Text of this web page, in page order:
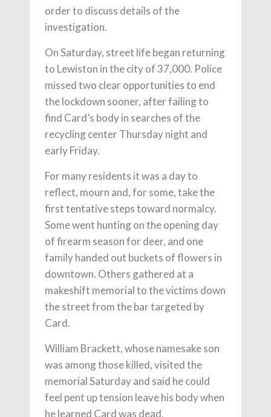
order to discuss details of the
investigation.
On Saturday, street life began returning
to Lewiston in the city of 37,000. Police
missed two clear opportunities to end
the lockdown sooner, after failing to
find Card’s body in searches of the
recycling center Thursday night and
early Friday.
For many residents it was a day to
reflect, mourn and, for some, take the
first tentative steps toward normalcy.
Some went hunting on the opening day
of firearm season for deer, and one
family handed out buckets of flowers in
downtown. Others gathered at a
makeshift memorial to the victims down
the street from the bar targeted by
Card.
William Brackett, whose namesake son
was among those killed, visited the
memorial Saturday and said he could
feel pent up tension leave his body when
he learned Card was dead.